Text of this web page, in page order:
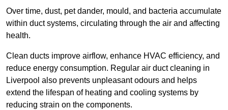
Over time, dust, pet dander, mould, and bacteria accumulate
within duct systems, circulating through the air and affecting
health.
Clean ducts improve airflow, enhance HVAC efficiency, and
reduce energy consumption. Regular air duct cleaning in
Liverpool also prevents unpleasant odours and helps
extend the lifespan of heating and cooling systems by
reducing strain on the components.